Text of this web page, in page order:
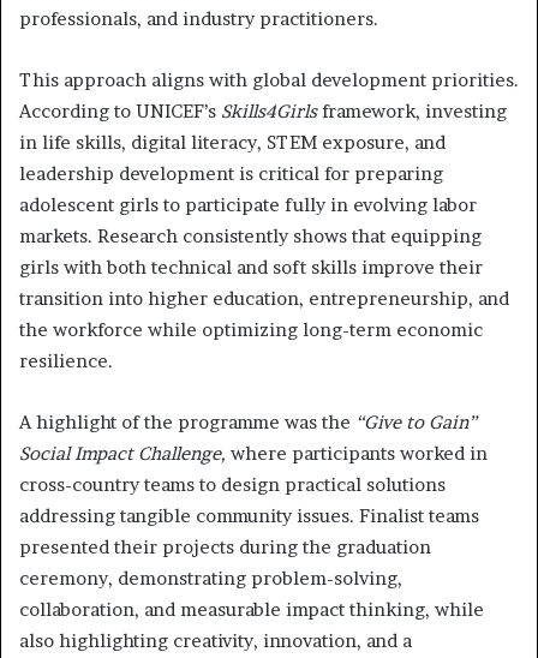
professionals, and industry practitioners.
This approach aligns with global development priorities.
According to UNICEF’s Skills4Girlsframework, investing
in life skills, digital literacy, STEM exposure, and
leadership development is critical for preparing
adolescent girls to participate fully in evolving labor
markets. Research consistently shows that equipping
girls with both technical and soft skills improve their
transition into higher education, entrepreneurship, and
the workforce while optimizing long-term economic
resilience.
A highlight of the programme was the “Give to Gain”
Social Impact Challenge, where participants worked in
cross-country teams to design practical solutions
addressing tangible community issues. Finalist teams
presented their projects during the graduation
ceremony, demonstrating problem-solving,
collaboration, and measurable impact thinking, while
also highlighting creativity, innovation, and a